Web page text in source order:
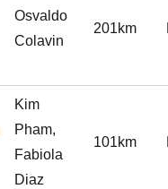
Osvaldo
Colavin
201km
Kim
Pham,
Fabiola
Diaz
101km